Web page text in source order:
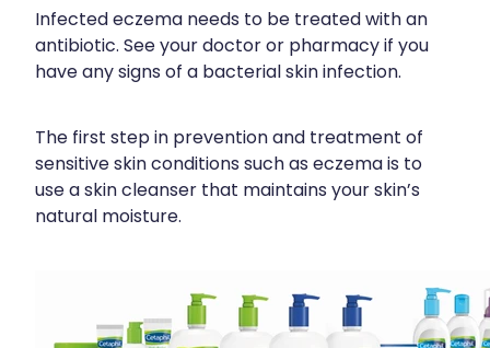
Infected eczema needs to be treated with an
antibiotic. See your doctor or pharmacy if you
have any signs of a bacterial skin infection.
The first step in prevention and treatment of
sensitive skin conditions such as eczema is to
use a skin cleanser that maintains your skin’s
natural moisture.